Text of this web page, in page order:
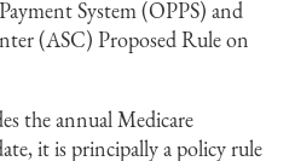
System (OPPS) and
(ASC) Proposed Rule on
the annual Medicare
it is principally a policy rule